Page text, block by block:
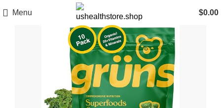
Menu $0.00